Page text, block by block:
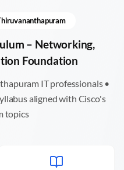
– Networking,
Foundation
IT professionals •
aligned with Cisco's
topics